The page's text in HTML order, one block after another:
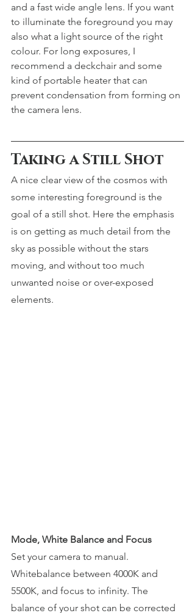
and a fast wide angle lens. If you want
to illuminate the foreground you may
also what a light source of the right
colour. For long exposures, I
recommend a deckchair and some
kind of portable heater that can
prevent condensation from forming on
the camera lens.
Taking a Still Shot
A nice clear view of the cosmos with
some interesting foreground is the
goal of a still shot. Here the emphasis
is on getting as much detail from the
sky as possible without the stars
moving, and without too much
unwanted noise or over-exposed
elements.
Mode, White Balance and Focus
Set your camera to manual.
Whitebalance between 4000K and
5500K, and focus to infinity. The
balance of your shot can be corrected